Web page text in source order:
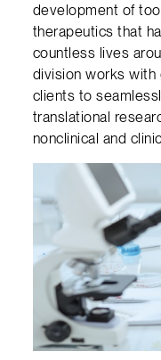
development of
therapeutics that
countless lives
division works with
clients to
translational
nonclinical and